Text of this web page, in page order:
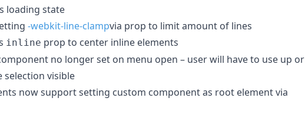
loading state
-webkit-line-clampvia prop to limit amount of lines
inline prop to center inline elements
no longer set on menu open – user will have to use up or
selection visible
now support setting custom component as root element via